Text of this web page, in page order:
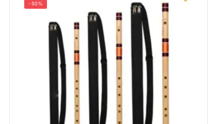
-50%